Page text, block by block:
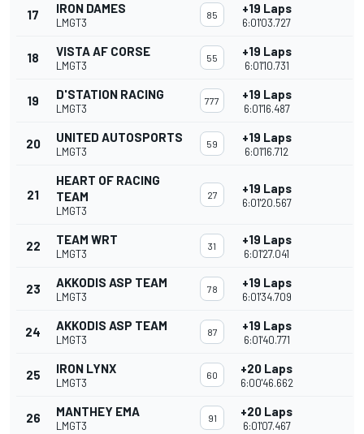
17 IRON DAMES
LMGT3
85 +19 Laps
6:01'03.727
18 VISTA AF CORSE
LMGT3
55 +19 Laps
6:01'10.731
19 D'STATION RACING
LMGT3
777 +19 Laps
6:01'16.487
20 UNITED AUTOSPORTS
LMGT3
59 +19 Laps
6:01'16.712
21
HEART OF RACING
TEAM
LMGT3
27 +19 Laps
6:01'20.567
22 TEAM WRT
LMGT3
31 +19 Laps
6:01'27.041
23 AKKODIS ASP TEAM
LMGT3
78 +19 Laps
6:01'34.709
24 AKKODIS ASP TEAM
LMGT3
87 +19 Laps
6:01'40.771
25 IRON LYNX
LMGT3
60 +20 Laps
6:00'46.662
26 MANTHEY EMA
LMGT3
91 +20 Laps
6:01'07.467